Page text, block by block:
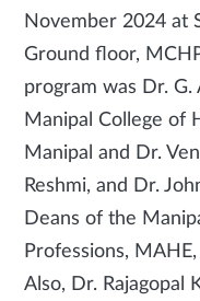
November 2024 at
Ground floor,
program was Dr.
Manipal College of
Manipal and Dr.
Reshmi, and Dr.
Deans of the
Professions,
Also, Dr. Rajagopal